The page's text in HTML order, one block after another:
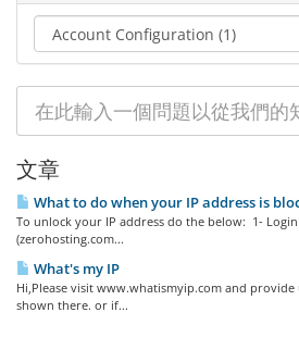
文章
What to do when your IP address is
To unlock your IP address do the below: 1-
(zerohosting.com...
What's my IP
Hi,Please visit www.whatismyip.com and
shown there. or if...